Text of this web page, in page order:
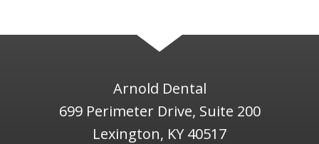
Arnold Dental
699 Perimeter Drive, Suite 200
Lexington, KY 40517